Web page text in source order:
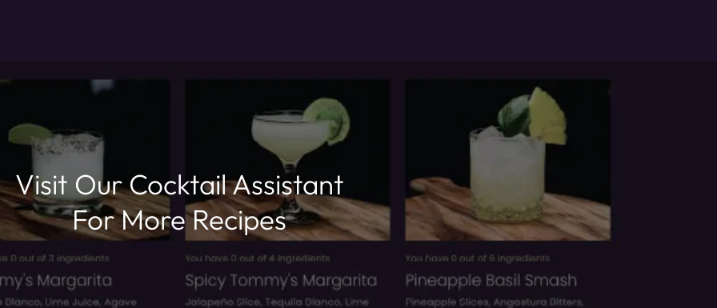
Visit Our Cocktail Assistant
For More Recipes